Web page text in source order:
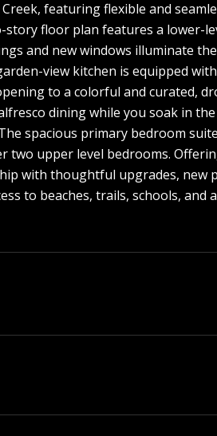
featuring flexible and
floor plan features a lower-
and new windows illuminate
view kitchen is equipped
to a colorful and curated,
dining while you soak in
spacious primary bedroom
two upper level bedrooms.
with thoughtful upgrades, new
to beaches, trails, schools, and